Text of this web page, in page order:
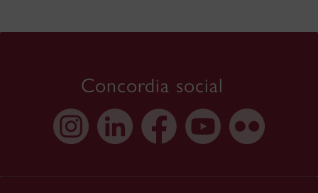
Concordia social